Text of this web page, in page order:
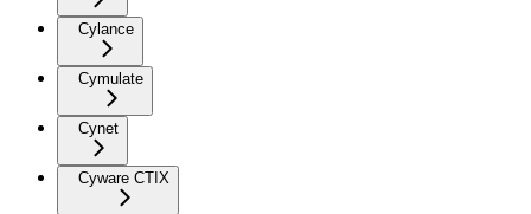
Cylance
Cymulate
Cynet
Cyware CTIX